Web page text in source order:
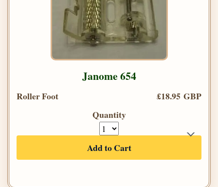
Janome 654
Roller Foot
£18.95 GBP
Quantity
Add to Cart